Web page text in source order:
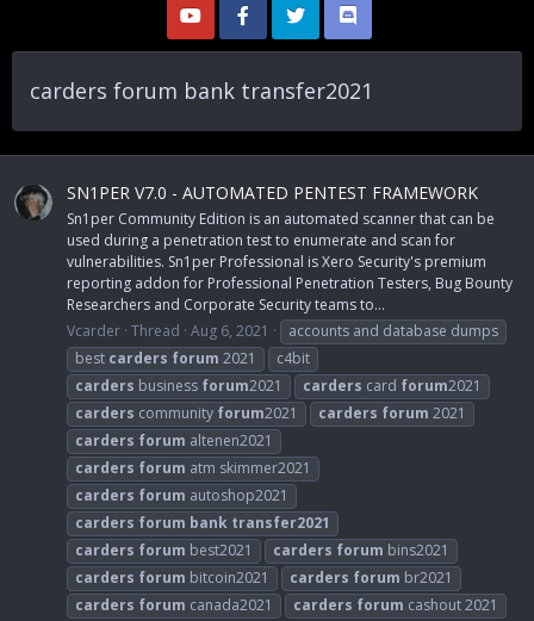
carders forum bank transfer2021
SN1PER V7.0 - AUTOMATED PENTEST FRAMEWORK
Sn1per Community Edition is an automated scanner that can be
used during a penetration test to enumerate and scan for
vulnerabilities. Sn1per Professional is Xero Security's premium
reporting addon for Professional Penetration Testers, Bug Bounty
Researchers and Corporate Security teams to...
Vcarder Thread Aug 6, 2021
accounts and database dumps
best carders forum 2021
c4bit
carders business forum2021 carders card forum2021
carders community forum2021 carders forum 2021
carders forum altenen2021
carders forum atm skimmer2021
carders forum autoshop2021
carders forum bank transfer2021
carders forum best2021 carders forum bins2021
carders forum bitcoin2021 carders forum br2021
carders forum canada2021 carders forum cashout 2021